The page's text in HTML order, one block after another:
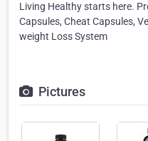
Living Healthy starts here.
Capsules, Cheat Capsules,
weight Loss System
Pictures